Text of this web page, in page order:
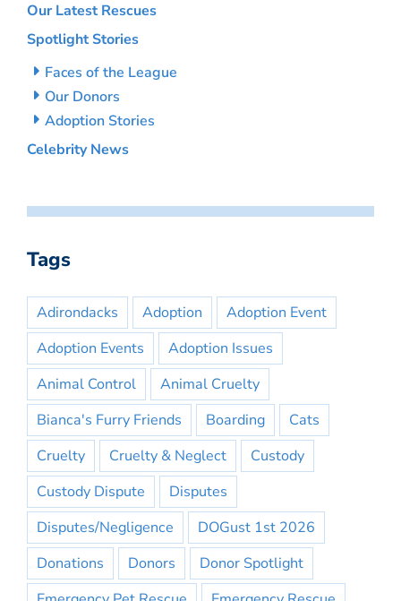
Our Latest Rescues
Spotlight Stories
Faces of the League
Our Donors
Adoption Stories
Celebrity News
Tags
Adirondacks Adoption
Adoption Event
Adoption Events
Adoption Issues
Animal Control
Animal Cruelty
Bianca's Furry Friends
Boarding
Cats
Cruelty
Cruelty & Neglect
Custody
Custody Dispute
Disputes
Disputes/Negligence
DOGust 1st 2026
Donations
Donors
Donor Spotlight